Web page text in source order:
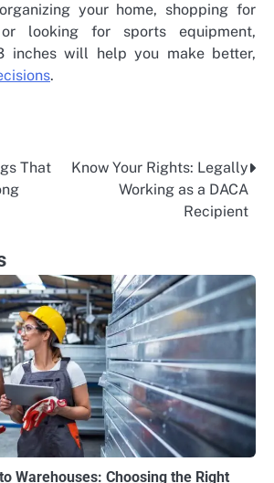
your home, shopping for
looking for sports equipment,
inches will help you make better,
.
That
Know Your Rights: Legally
Working as a DACA
Recipient
Warehouses: Choosing the Right